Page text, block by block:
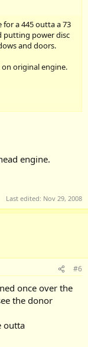
for a 445 outta a 73
putting power disc
and doors.
on original engine.
engine.
Last edited: Nov 29, 2008
#6
once over the
the donor
outta